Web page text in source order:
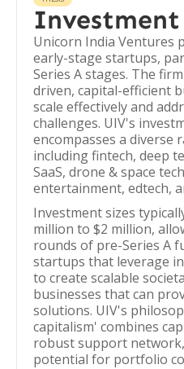
Investment
Unicorn India Ventures
early-stage startups,
Series A stages. The
driven, capital-efficient
scale effectively and
challenges. UIV's
encompasses a diverse
including fintech, deep
SaaS, drone & space
entertainment, edtech,
Investment sizes
million to $2 million,
rounds of pre-Series A
startups that leverage
to create scalable
businesses that can
solutions. UIV's
capitalism' combines
robust support
potential for portfolio